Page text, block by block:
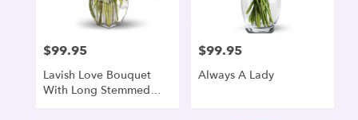
Price:
$99.95
Lavish Love Bouquet
With Long Stemmed
Price:
$99.95
Always A Lady